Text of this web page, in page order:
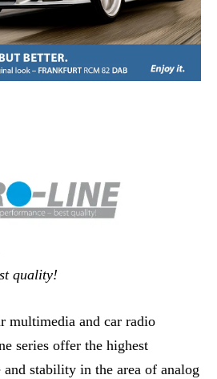
quality!
multimedia and car radio
series offer the highest
stability in the area of analog